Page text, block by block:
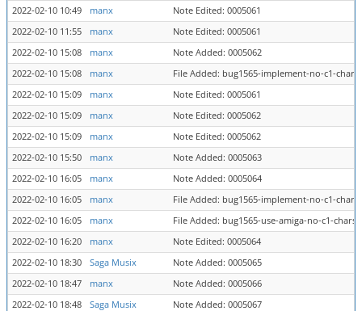
2022-02-10 10:49
manx
Note Edited: 0005061
2022-02-10 11:55
manx
Note Edited: 0005061
2022-02-10 15:08
manx
Note Added: 0005062
2022-02-10 15:08
manx
File Added: bug1565-implement-no-c1-
2022-02-10 15:09
manx
Note Edited: 0005061
2022-02-10 15:09
manx
Note Edited: 0005062
2022-02-10 15:09
manx
Note Edited: 0005062
2022-02-10 15:50
manx
Note Added: 0005063
2022-02-10 16:05
manx
Note Added: 0005064
2022-02-10 16:05
manx
File Added: bug1565-implement-no-c1-
2022-02-10 16:05
manx
File Added: bug1565-use-amiga-no-c1-
2022-02-10 16:20
manx
Note Edited: 0005064
2022-02-10 18:30
Saga Musix
Note Added: 0005065
2022-02-10 18:47
manx
Note Added: 0005066
2022-02-10 18:48
Saga Musix Note Added: 0005067